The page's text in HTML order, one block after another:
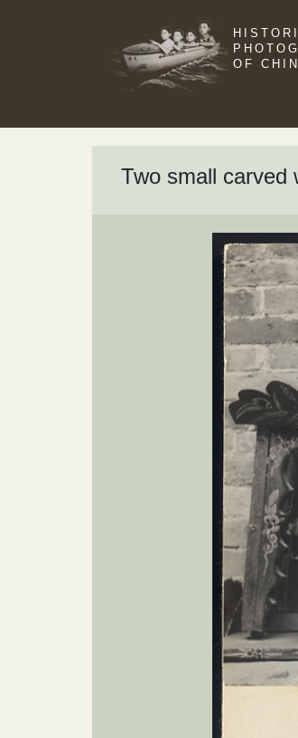
OF
Two small carved